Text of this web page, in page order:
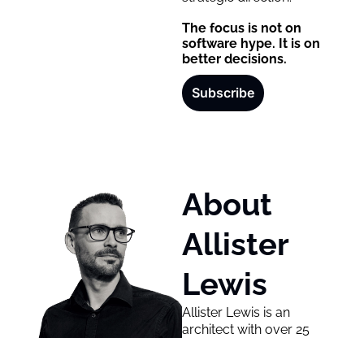
The focus is not on
software hype. It is on
better decisions.
Subscribe
About
Allister
Lewis
Allister Lewis is an
architect with over 25